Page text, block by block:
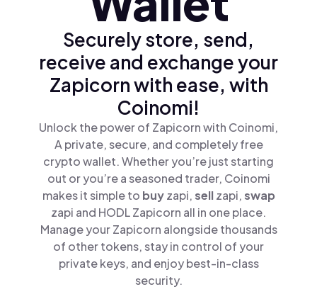
Securely store, send,
receive and exchange your
Zapicorn with ease, with
Coinomi!
Unlock the power of Zapicorn with Coinomi,
A private, secure, and completely free
crypto wallet. Whether you’re just starting
out or you’re a seasoned trader, Coinomi
makes it simple to buyzapi,sellzapi,swap
zapi and HODL Zapicorn all in one place.
Manage your Zapicorn alongside thousands
of other tokens, stay in control of your
private keys, and enjoy best-in-class
security.